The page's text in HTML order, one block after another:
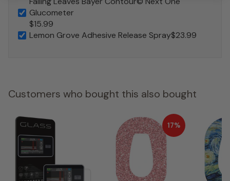
Glucometer
$15.99
Lemon Grove Adhesive Release Spray$23.99
Customers who bought this also bought
17%